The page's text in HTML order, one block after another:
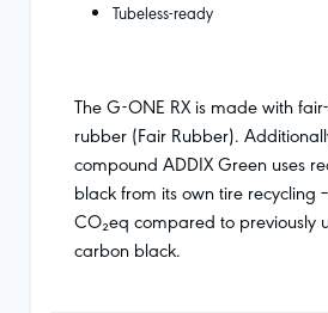
Tubeless-ready
The G-ONE RX is made with
rubber (Fair Rubber).
compound ADDIX Green uses
black from its own tire recycling
CO₂eq compared to previously
carbon black.